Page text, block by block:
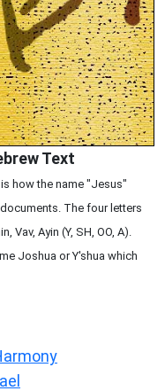
Text
how the name "Jesus"
The four letters
Ayin (Y, SH, OO, A).
Joshua or Y'shua which